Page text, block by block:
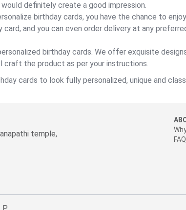
definitely create a good impression.
birthday cards, you have the chance to
and you can even order delivery at any
birthday cards. We offer exquisite
craft the product as per your instructions.
cards to look fully personalized, unique and
temple,